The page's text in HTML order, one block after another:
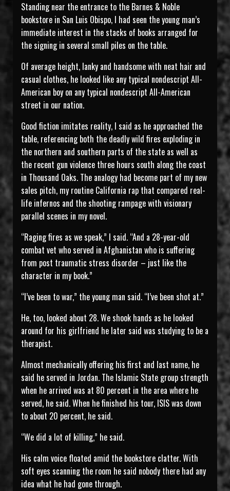
Standing near the entrance to the Barnes & Noble
bookstore in San Luis Obispo, I had seen the young man’s
immediate interest in the stacks of books arranged for
the signing in several small piles on the table.
Of average height, lanky and handsome with neat hair and
casual clothes, he looked like any typical nondescript All-
American boy on any typical nondescript All-American
street in our nation.
Good fiction imitates reality, I said as he approached the
table, referencing both the deadly wild fires exploding in
the northern and southern parts of the state as well as
the recent gun violence three hours south along the coast
in Thousand Oaks. The analogy had become part of my new
sales pitch, my routine California rap that compared real-
life infernos and the shooting rampage with visionary
parallel scenes in my novel.
“Raging fires as we speak,” I said. “And a 28-year-old
combat vet who served in Afghanistan who is suffering
from post traumatic stress disorder – just like the
character in my book.”
“I’ve been to war,” the young man said. “I’ve been shot at.”
He, too, looked about 28. We shook hands as he looked
around for his girlfriend he later said was studying to be a
therapist.
Almost mechanically offering his first and last name, he
said he served in Jordan. The Islamic State group strength
when he arrived was at 80 percent in the area where he
served, he said. When he finished his tour, ISIS was down
to about 20 percent, he said.
“We did a lot of killing,” he said.
His calm voice floated amid the bookstore clatter. With
soft eyes scanning the room he said nobody there had any
idea what he had gone through.